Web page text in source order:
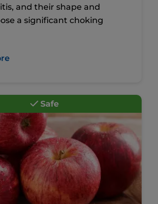
and their shape and
a significant choking
Safe